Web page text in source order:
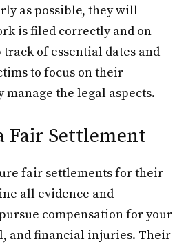
as possible, they will
is filed correctly and on
of essential dates and
to focus on their
the legal aspects.
Fair Settlement
fair settlements for their
all evidence and
compensation for your
and financial injuries. Their